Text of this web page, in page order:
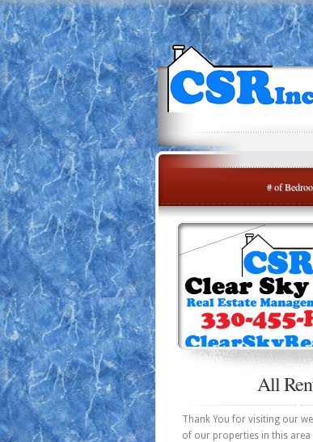
# of
All
Thank You for visiting our
of our properties in this area